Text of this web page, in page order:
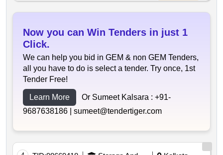
Now you can Win Tenders in just 1
Click.
We can help you bid in GEM & non GEM Tenders,
all you have to do is select a tender. Try once, 1st
Tender Free!
Learn More Or Sumeet Kalsara : +91-
9687638186 | sumeet@tendertiger.com